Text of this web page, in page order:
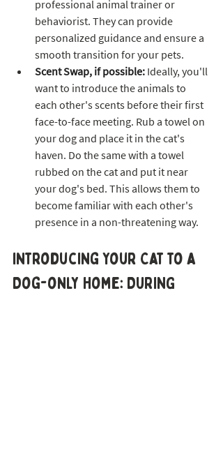
professional animal trainer or
behaviorist. They can provide
personalized guidance and ensure a
smooth transition for your pets.
Scent Swap, if possible: Ideally, you'll
want to introduce the animals to
each other's scents before their first
face-to-face meeting. Rub a towel on
your dog and place it in the cat's
haven. Do the same with a towel
rubbed on the cat and put it near
your dog's bed. This allows them to
become familiar with each other's
presence in a non-threatening way.
Introducing Your Cat to a
Dog-only Home: DURING